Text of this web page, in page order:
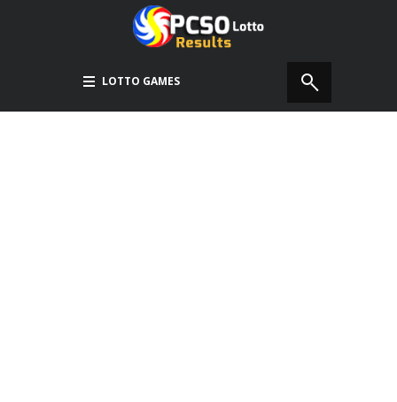
LOTTO GAMES